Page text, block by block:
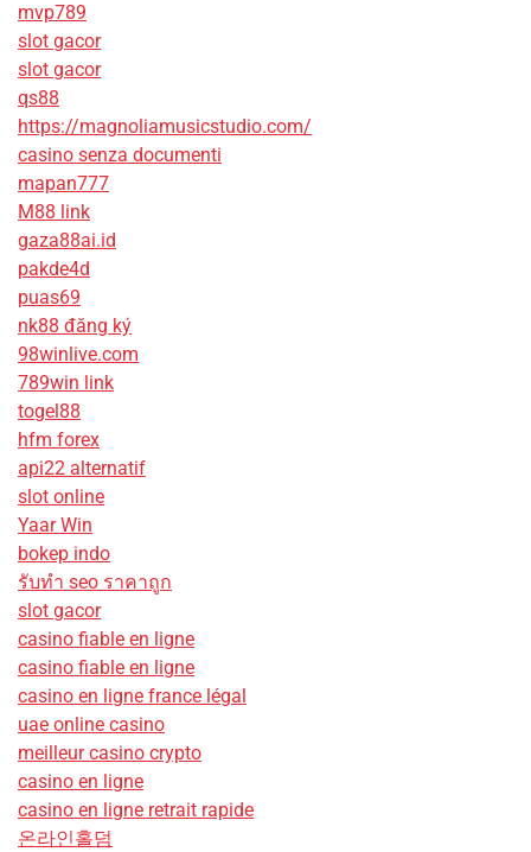
mvp789
slot gacor
slot gacor
qs88
https://magnoliamusicstudio.com/
casino senza documenti
mapan777
M88 link
gaza88ai.id
pakde4d
puas69
nk88 đăng ký
98winlive.com
789win link
togel88
hfm forex
api22 alternatif
slot online
Yaar Win
bokep indo
รับทํา seo ราคาถูก
slot gacor
casino fiable en ligne
casino fiable en ligne
casino en ligne france légal
uae online casino
meilleur casino crypto
casino en ligne
casino en ligne retrait rapide
온라인홀덤